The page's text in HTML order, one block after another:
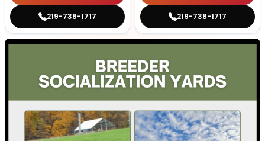
219-738-1717 219-738-1717